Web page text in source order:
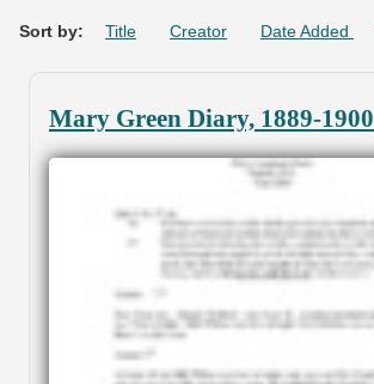
Sort by: Title Creator Date Added
Mary Green Diary, 1889-1900